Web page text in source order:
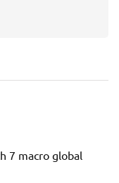
7 macro global